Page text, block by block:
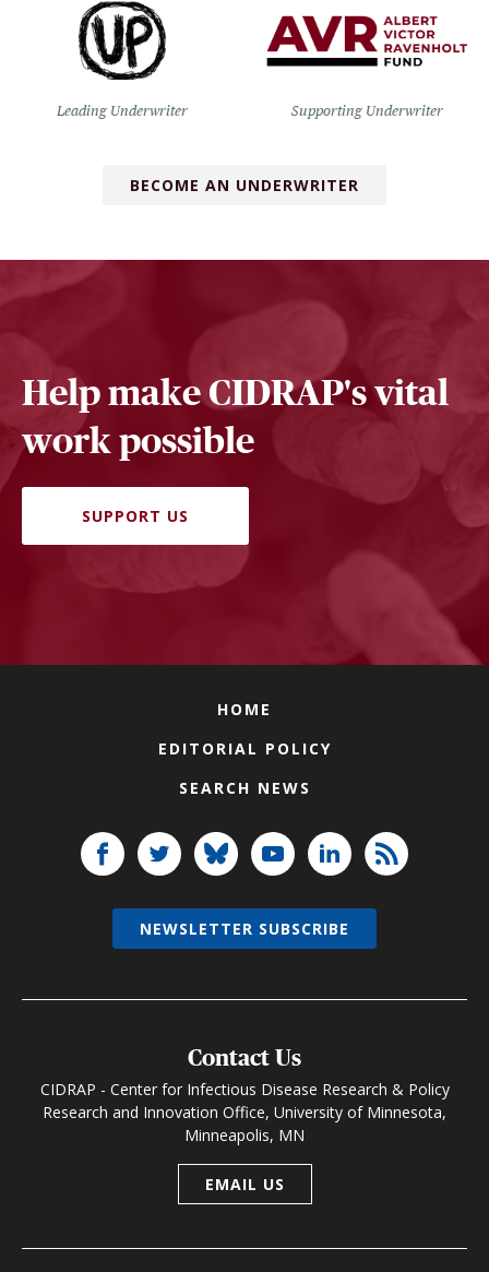
Leading Underwriter Supporting Underwriter
BECOME AN UNDERWRITER
Help make CIDRAP's vital
work possible
SUPPORT US
HOME
EDITORIAL POLICY
SEARCH NEWS
Contact Us
CIDRAP - Center for Infectious Disease Research & Policy
Research and Innovation Office, University of Minnesota,
Minneapolis, MN
EMAIL US
NEWSLETTER SUBSCRIBE